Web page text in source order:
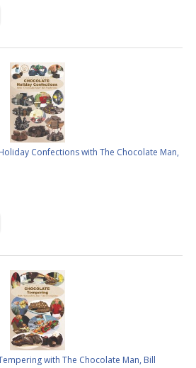
Confections with The Chocolate Man,
with The Chocolate Man, Bill